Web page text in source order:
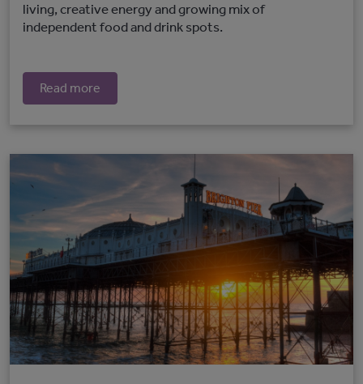
living, creative energy and growing mix of
independent food and drink spots.
Read more